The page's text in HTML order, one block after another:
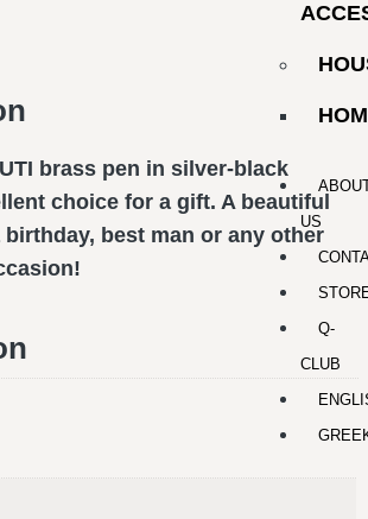
US
Q-
CLUB
brass pen in silver-black
choice for a gift. A beautiful
best man or any other